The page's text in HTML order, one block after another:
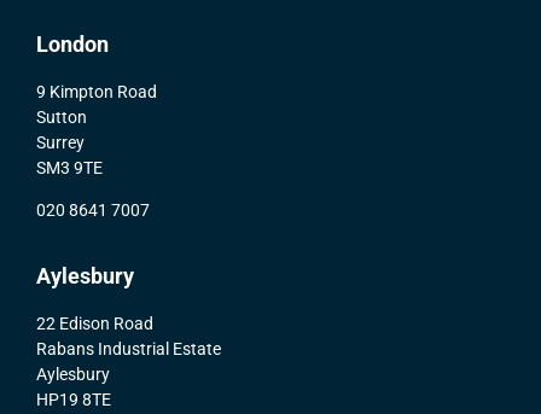
London
9 Kimpton Road
Sutton
Surrey
SM3 9TE
020 8641 7007
Aylesbury
22 Edison Road
Rabans Industrial Estate
Aylesbury
HP19 8TE